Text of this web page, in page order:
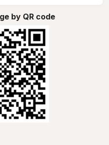
by QR code